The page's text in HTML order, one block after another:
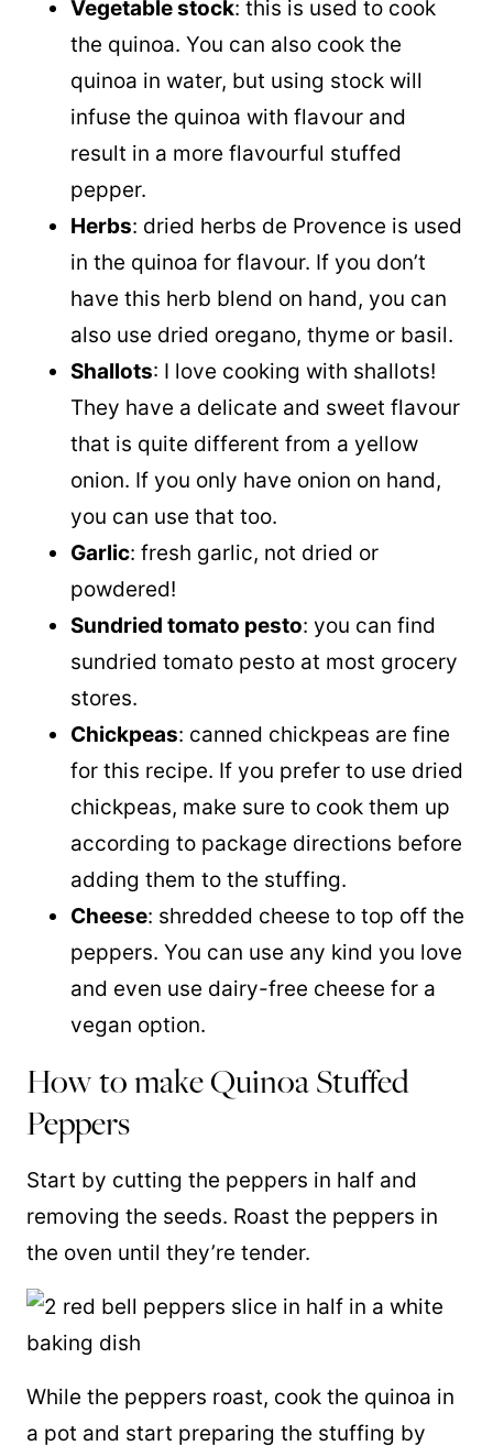
Vegetable stock: this is used to cook
the quinoa. You can also cook the
quinoa in water, but using stock will
infuse the quinoa with flavour and
result in a more flavourful stuffed
pepper.
Herbs: dried herbs de Provence is used
in the quinoa for flavour. If you don’t
have this herb blend on hand, you can
also use dried oregano, thyme or basil.
Shallots: I love cooking with shallots!
They have a delicate and sweet flavour
that is quite different from a yellow
onion. If you only have onion on hand,
you can use that too.
Garlic: fresh garlic, not dried or
powdered!
Sundried tomato pesto: you can find
sundried tomato pesto at most grocery
stores.
Chickpeas: canned chickpeas are fine
for this recipe. If you prefer to use dried
chickpeas, make sure to cook them up
according to package directions before
adding them to the stuffing.
Cheese: shredded cheese to top off the
peppers. You can use any kind you love
and even use dairy-free cheese for a
vegan option.
How to make Quinoa Stuffed
Peppers
Start by cutting the peppers in half and
removing the seeds. Roast the peppers in
the oven until they’re tender.
While the peppers roast, cook the quinoa in
a pot and start preparing the stuffing by